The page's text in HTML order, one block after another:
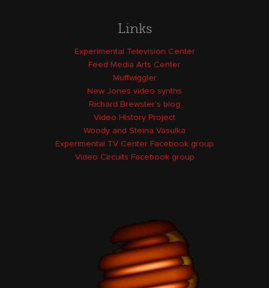
Links
Experimental Television Center
Feed Media Arts Center
Muffwiggler
New Jones video synths
Richard Brewster's blog
Video History Project
Woody and Steina Vasulka
Experimental TV Center Facebook group
Video Circuits Facebook group